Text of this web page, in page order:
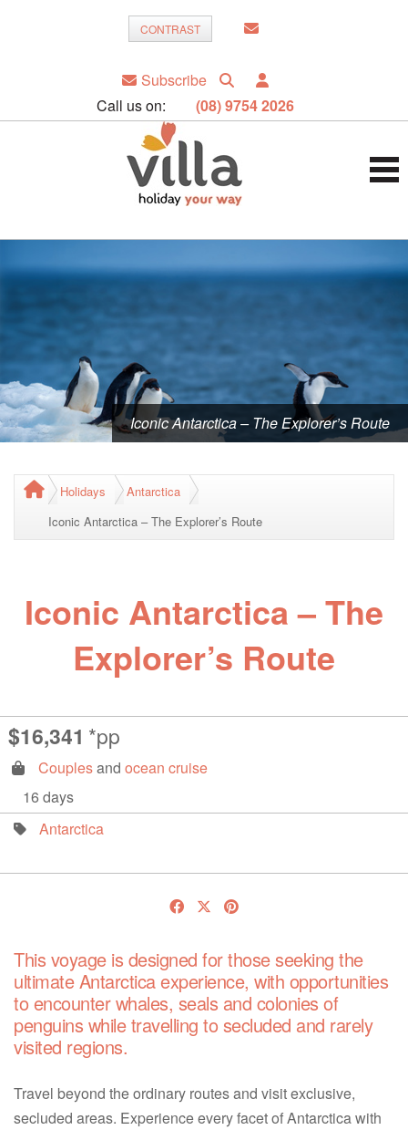
CONTRAST
Subscribe
Call us on:
(08) 9754 2026
Iconic Antarctica – The Explorer’s Route
Holidays
Antarctica
Iconic Antarctica – The Explorer’s Route
Iconic Antarctica – The
Explorer’s Route
$16,341 *pp
Couplesand ocean cruise
16 days
Antarctica
This voyage is designed for those seeking the
ultimate Antarctica experience, with opportunities
to encounter whales, seals and colonies of
penguins while travelling to secluded and rarely
visited regions.
Travel beyond the ordinary routes and visit exclusive,
secluded areas. Experience every facet of Antarctica with